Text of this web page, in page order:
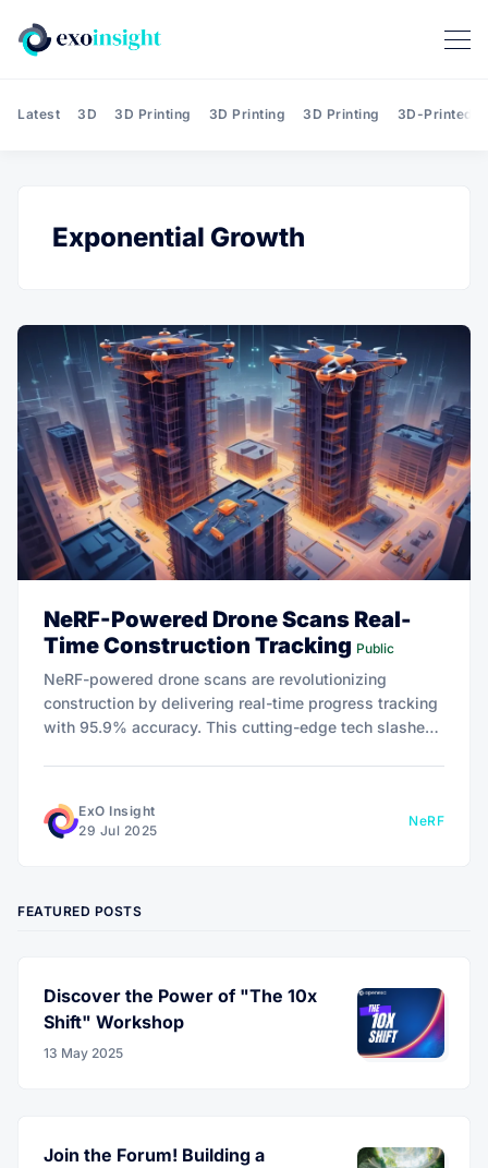
Latest 3D 3D Printing 3D Printing 3D Printing 3D-Printed
Exponential Growth
NeRF-Powered Drone Scans Real-
Time Construction Tracking Public
NeRF-powered drone scans are revolutionizing
construction by delivering real-time progress tracking
with 95.9% accuracy. This cutting-edge tech slashes
ExO Insight
29 Jul 2025
NeRF
FEATURED POSTS
Discover the Power of "The 10x
Shift" Workshop
13 May 2025
Join the Forum! Building a